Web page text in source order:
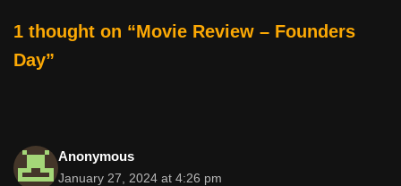
o
k
1 thought on “Movie Review – Founders
Day”
Anonymous
January 27, 2024 at 4:26 pm